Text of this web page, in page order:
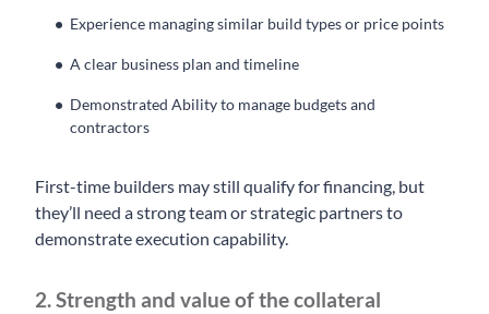
Experience managing similar build types or price points
A clear business plan and timeline
Demonstrated Ability to manage budgets and
contractors
First-time builders may still qualify for financing, but
they’ll need a strong team or strategic partners to
demonstrate execution capability.
2. Strength and value of the collateral